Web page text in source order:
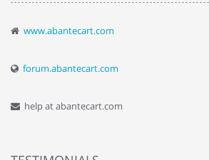
www.abantecart.com
forum.abantecart.com
help at abantecart.com